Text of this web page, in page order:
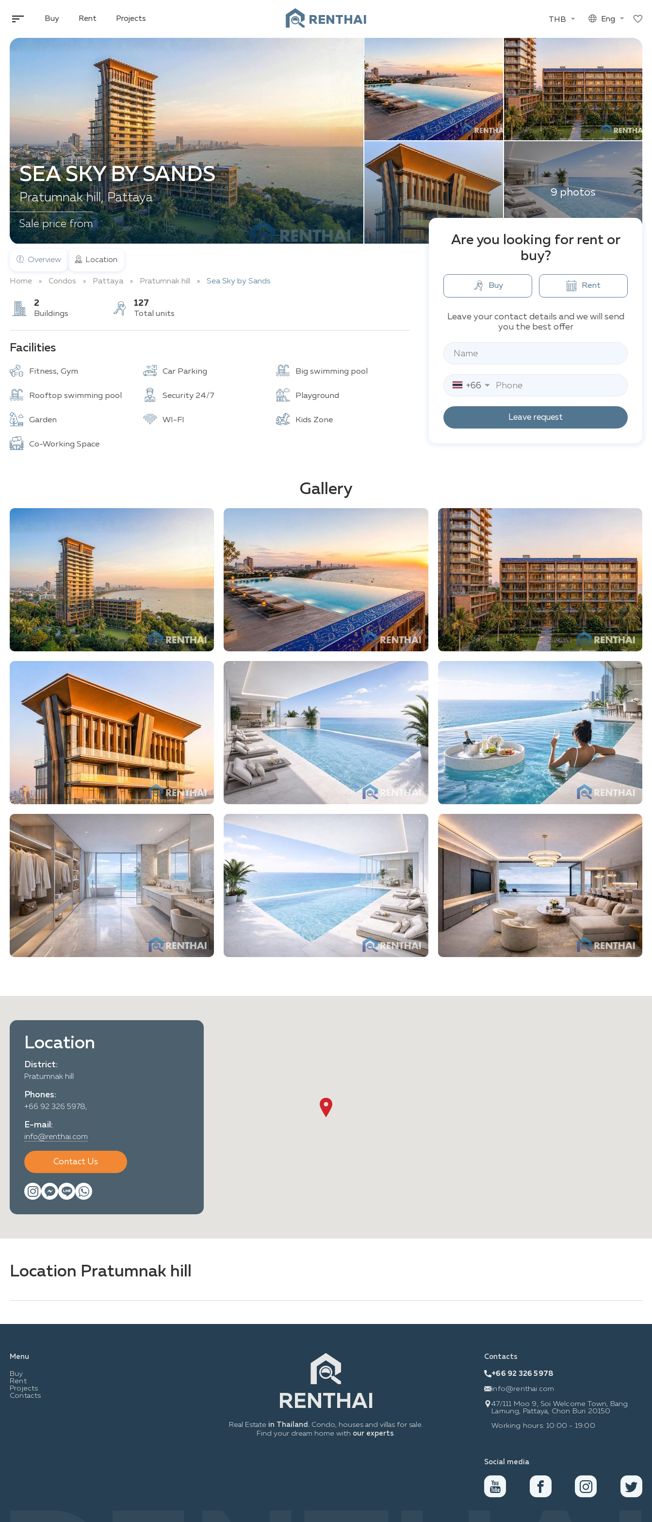
Buy Rent Projects RENTHAI THB Eng
9 photos
SEA SKY BY SANDS
Pratumnak hill, Pattaya
Sale price from
Overview Location
Home Condos Pattaya Pratumnak hill Sea Sky by Sands
2
Buildings
127
Total units
Facilities
Fitness, Gym Car Parking Big swimming pool
Rooftop swimming pool Security 24/7 Playground
Garden WI-FI Kids Zone
Co-Working Space
Are you looking for rent or
buy?
Buy Rent
Leave your contact details and we will send
you the best offer
+66
Leave request
Gallery
Location
District:
Pratumnak hill
Phones:
+66 92 326 5978,
E-mail:
info@renthai.com
Contact Us
Location Pratumnak hill
Menu
Buy
Rent
Projects
Contacts
RENTHAI
Real Estate in Thailand. Condo, houses and villas for sale.
Find your dream home with our experts.
Contacts
+66 92 326 5978
info@renthai.com
47/111 Moo 9, Soi Welcome Town, Bang
Lamung, Pattaya, Chon Buri 20150
Working hours: 10:00 - 19:00
Social media